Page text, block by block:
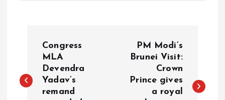
s
Congress
MLA
Devendra
Yadav’s
remand
PM Modi’s
Brunei Visit:
Crown
Prince gives
a royal